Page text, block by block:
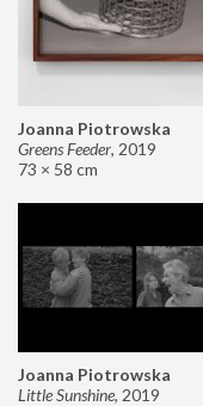
Joanna Piotrowska
Greens Feeder, 2019
73 × 58 cm
Joanna Piotrowska
Little Sunshine, 2019